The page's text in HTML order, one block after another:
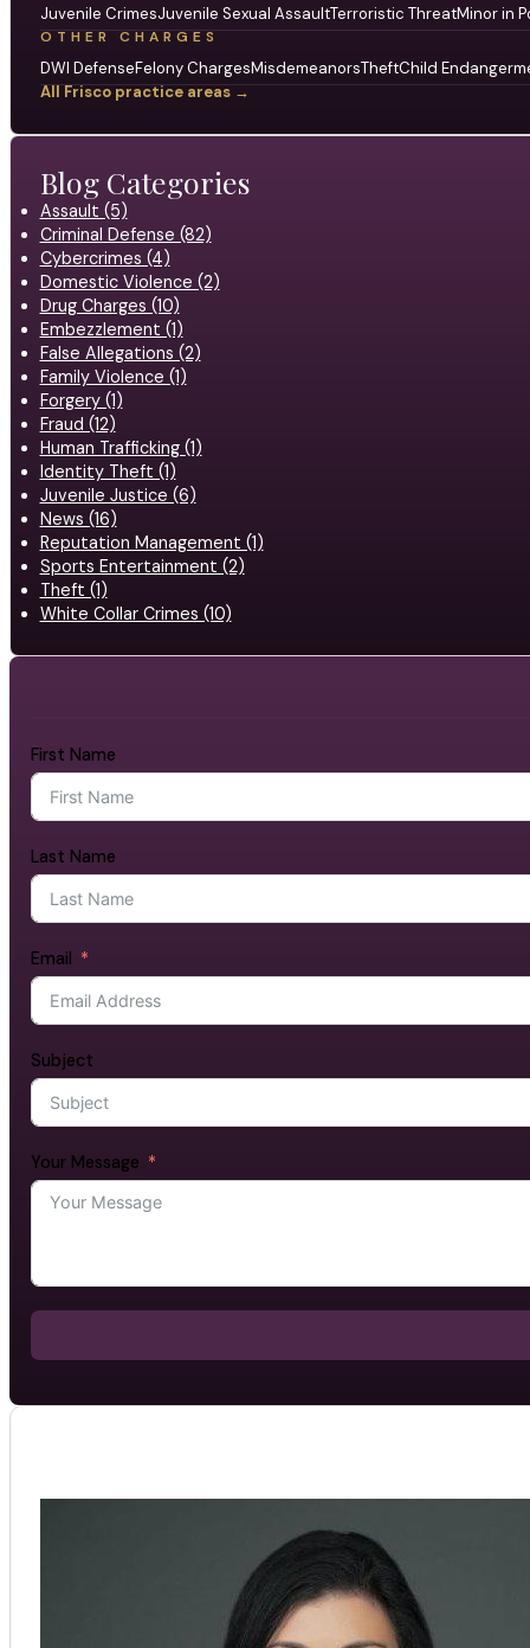
Juvenile CrimesJuvenile Sexual AssaultTerroristic ThreatMinor in
OTHER CHARGES
DWI DefenseFelony ChargesMisdemeanorsTheftChild
All Frisco practice areas →
Blog Categories
Assault (5)
Criminal Defense (82)
Cybercrimes (4)
Domestic Violence (2)
Drug Charges (10)
Embezzlement (1)
False Allegations (2)
Family Violence (1)
Forgery (1)
Fraud (12)
Human Trafficking (1)
Identity Theft (1)
Juvenile Justice (6)
News (16)
Reputation Management (1)
Sports Entertainment (2)
Theft (1)
White Collar Crimes (10)
First Name
Last Name
Email
Subject
Your Message